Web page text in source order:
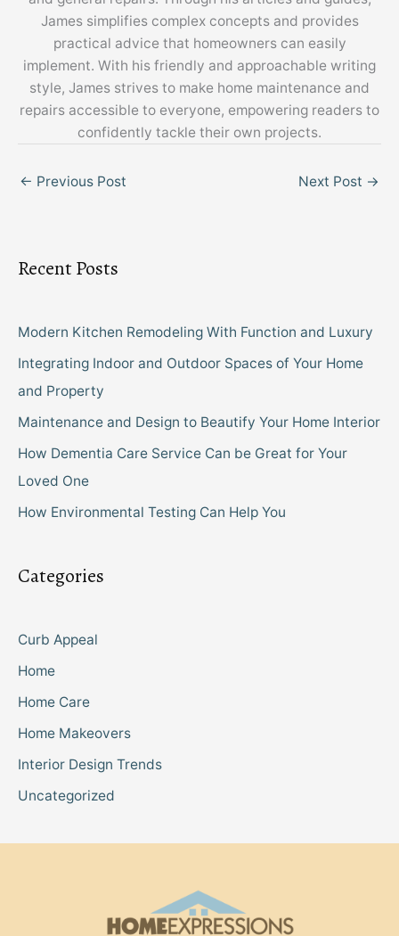
James simplifies complex concepts and provides
practical advice that homeowners can easily
implement. With his friendly and approachable writing
style, James strives to make home maintenance and
repairs accessible to everyone, empowering readers to
confidently tackle their own projects.
← Previous Post Next Post →
Recent Posts
Modern Kitchen Remodeling With Function and Luxury
Integrating Indoor and Outdoor Spaces of Your Home
and Property
Maintenance and Design to Beautify Your Home Interior
How Dementia Care Service Can be Great for Your
Loved One
How Environmental Testing Can Help You
Categories
Curb Appeal
Home
Home Care
Home Makeovers
Interior Design Trends
Uncategorized